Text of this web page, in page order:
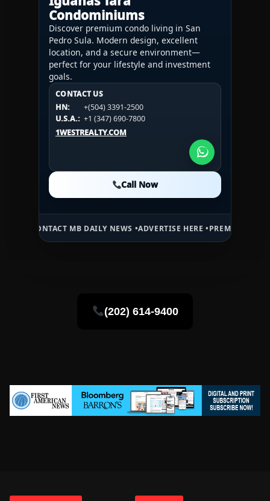
Condominiums
Discover premium condo living in San
Pedro Sula. Modern design, excellent
location, and a secure environment—
perfect for your lifestyle and investment
goals.
CONTACT US
HN:
+(504) 3391-2500
U.S.A.: +1 (347) 690-7800
1WESTREALTY.COM
Call Now
CONTACT US
HN:
+(504) 3391-2500
U.S.A.:
+1 (984) 246-2100
1WESTREALTY.COM
CONTACT US
HN:
+(504) 3391-2500
U.S.A.: +1 (984) 246-2100
1WESTREALTY.COM
Call Now
MB DAILY NEWS •ADVERTISE HERE •PREMIUM SPONSORED
(202) 614-9400